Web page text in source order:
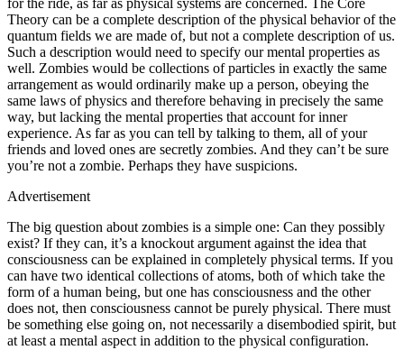
for the ride, as far as physical systems are concerned. The Core
Theory can be a complete description of the physical behavior of the
quantum fields we are made of, but not a complete description of us.
Such a description would need to specify our mental properties as
well. Zombies would be collections of particles in exactly the same
arrangement as would ordinarily make up a person, obeying the
same laws of physics and therefore behaving in precisely the same
way, but lacking the mental properties that account for inner
experience. As far as you can tell by talking to them, all of your
friends and loved ones are secretly zombies. And they can’t be sure
you’re not a zombie. Perhaps they have suspicions.
Advertisement
The big question about zombies is a simple one: Can they possibly
exist? If they can, it’s a knockout argument against the idea that
consciousness can be explained in completely physical terms. If you
can have two identical collections of atoms, both of which take the
form of a human being, but one has consciousness and the other
does not, then consciousness cannot be purely physical. There must
be something else going on, not necessarily a disembodied spirit, but
at least a mental aspect in addition to the physical configuration.